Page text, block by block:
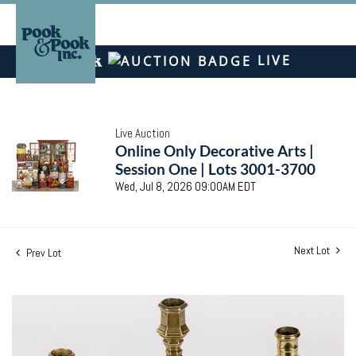
LIVE
Live Auction
Online Only Decorative Arts |
Session One | Lots 3001-3700
Wed, Jul 8, 2026 09:00AM EDT
Prev Lot Next Lot